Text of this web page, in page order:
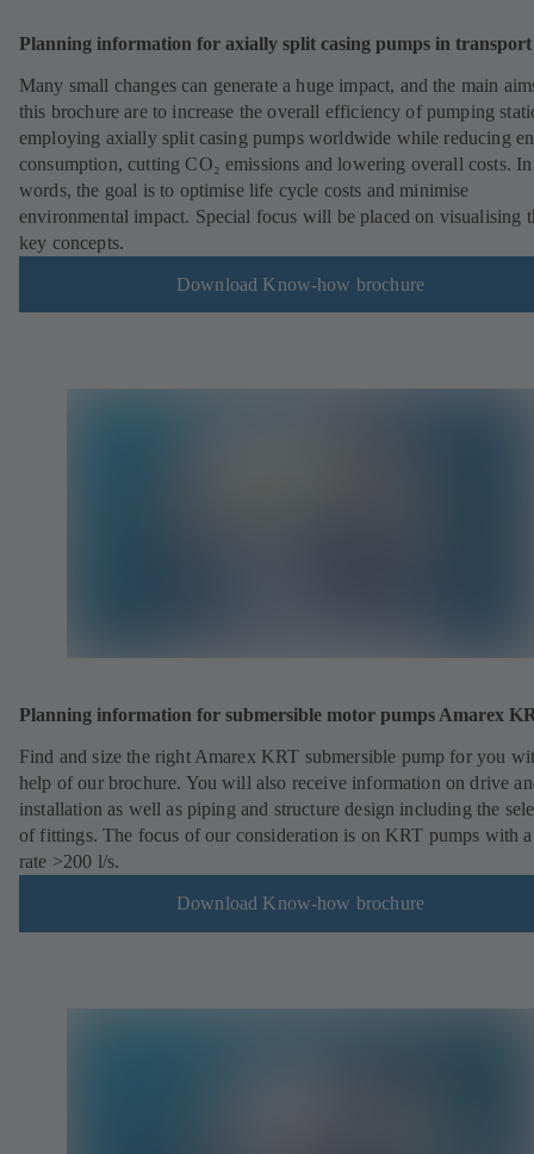
Planning information for axially split casing pumps in transport
Many small changes can generate a huge impact, and the main
this brochure are to increase the overall efficiency of pumping
employing axially split casing pumps worldwide while reducing
consumption, cutting CO₂ emissions and lowering overall costs.
words, the goal is to optimise life cycle costs and minimise
environmental impact. Special focus will be placed on visualising
key concepts.
Download Know-how brochure
Planning information for submersible motor pumps Amarex
Find and size the right Amarex KRT submersible pump for you
help of our brochure. You will also receive information on drive
installation as well as piping and structure design including the
of fittings. The focus of our consideration is on KRT pumps with
rate >200 l/s.
Download Know-how brochure